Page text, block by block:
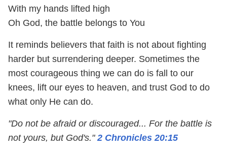
With my hands lifted high
Oh God, the battle belongs to You
It reminds believers that faith is not about fighting
harder but surrendering deeper. Sometimes the
most courageous thing we can do is fall to our
knees, lift our eyes to heaven, and trust God to do
what only He can do.
"Do not be afraid or discouraged... For the battle is
not yours, but God's."2 Chronicles 20:15